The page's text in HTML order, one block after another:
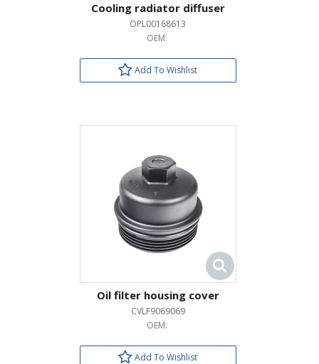
Cooling radiator diffuser
OPL00168613
OEM:
Add To Wishlist
Oil filter housing cover
CVLF9069069
OEM:
Add To Wishlist